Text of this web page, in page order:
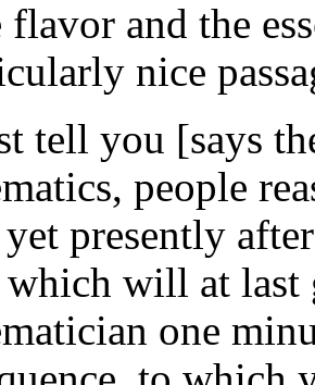
and the
nice
tell you [says
people
presently
will at last
one